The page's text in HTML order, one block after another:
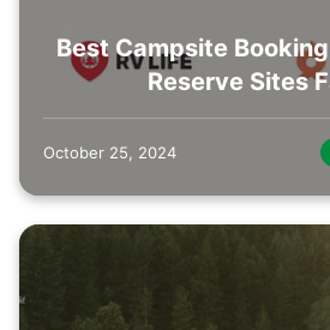
Best Campsite
Reserve Sites
October 25, 2024